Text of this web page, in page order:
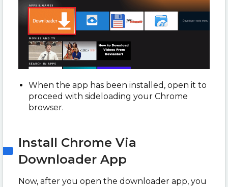
When the app has been installed, open it to
proceed with sideloading your Chrome
browser.
Install Chrome Via
Downloader App
Now, after you open the downloader app, you